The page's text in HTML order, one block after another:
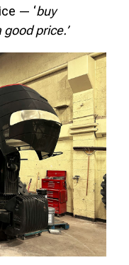
— ‘buy
price.’